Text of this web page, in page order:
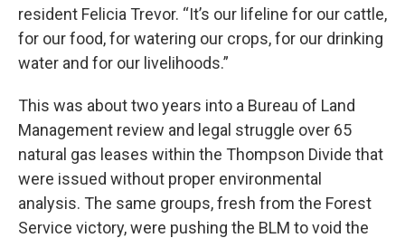
resident Felicia Trevor. “It’s our lifeline for our cattle,
for our food, for watering our crops, for our drinking
water and for our livelihoods.”
This was about two years into a Bureau of Land
Management review and legal struggle over 65
natural gas leases within the Thompson Divide that
were issued without proper environmental
analysis. The same groups, fresh from the Forest
Service victory, were pushing the BLM to void the